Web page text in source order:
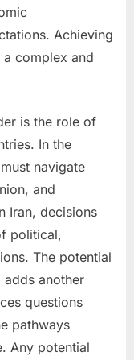
Achieving
complex and
is the role of
In the
navigate
and
Iran, decisions
political,
The potential
adds another
questions
pathways
Any potential